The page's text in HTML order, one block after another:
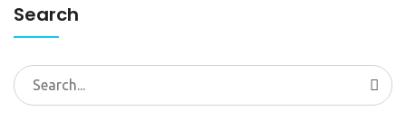
Search
Search
for: